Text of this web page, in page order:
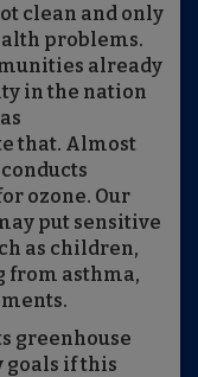
clean and only
problems.
already
in the nation
that. Almost
ozone. Our
put sensitive
as children,
from asthma,
greenhouse
goals if this